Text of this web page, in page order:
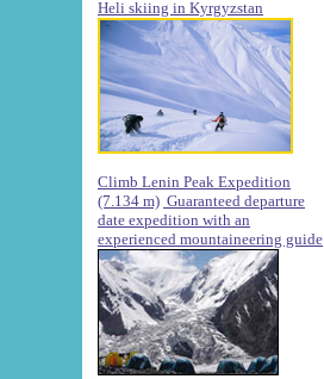
Heli skiing in Kyrgyzstan
Climb Lenin Peak Expedition
(7.134 m) Guaranteed departure
date expedition with an
experienced mountaineering guide